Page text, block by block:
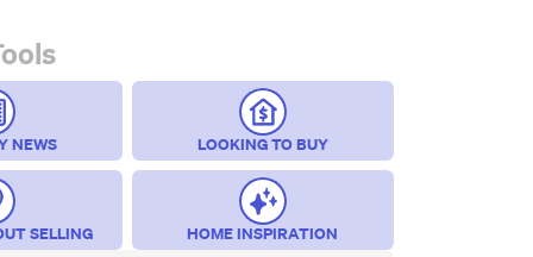
NEWS LOOKING TO BUY
SELLING HOME INSPIRATION